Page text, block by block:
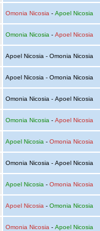
Omonia Nicosia - Apoel Nicosia
Omonia Nicosia - Apoel Nicosia
Apoel Nicosia - Omonia Nicosia
Apoel Nicosia - Omonia Nicosia
Omonia Nicosia - Apoel Nicosia
Omonia Nicosia - Apoel Nicosia
Apoel Nicosia - Omonia Nicosia
Omonia Nicosia - Apoel Nicosia
Apoel Nicosia - Omonia Nicosia
Apoel Nicosia - Omonia Nicosia
Omonia Nicosia - Apoel Nicosia